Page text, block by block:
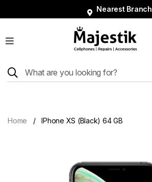
Nearest Branch
Shop
Tablets
Home IPhone XS (Black) 64 GB